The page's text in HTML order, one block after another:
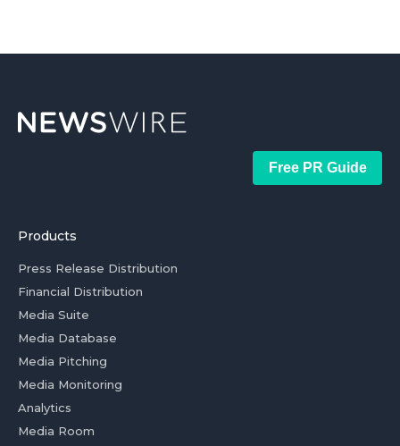
Free PR Guide
Products
Press Release Distribution
Financial Distribution
Media Suite
Media Database
Media Pitching
Media Monitoring
Analytics
Media Room